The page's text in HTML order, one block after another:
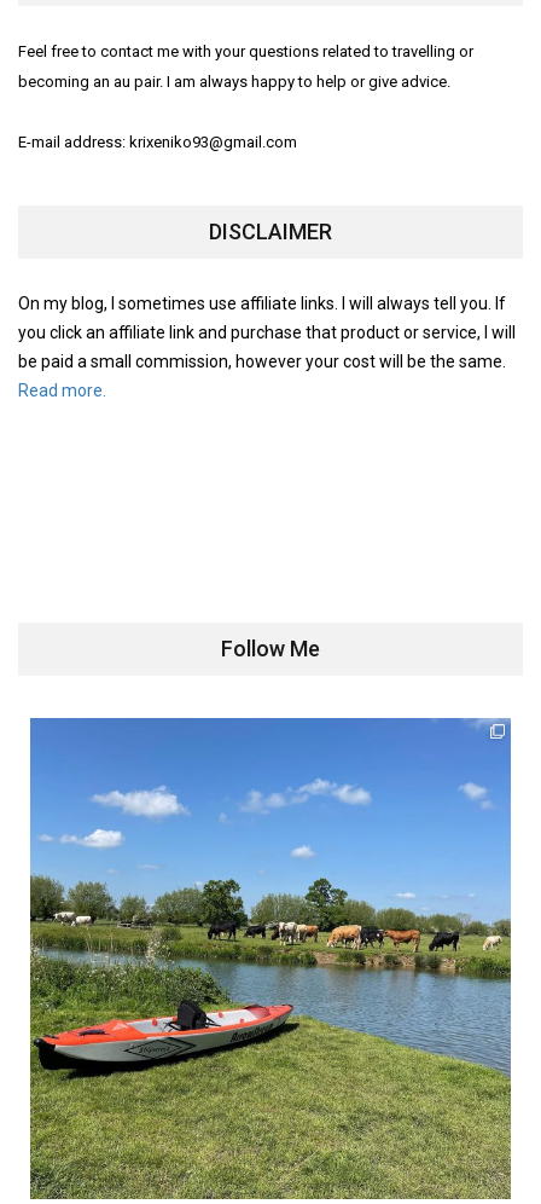
Feel free to contact me with your questions related to travelling or
becoming an au pair. I am always happy to help or give advice.
E-mail address: krixeniko93@gmail.com
DISCLAIMER
On my blog, I sometimes use affiliate links. I will always tell you. If
you click an affiliate link and purchase that product or service, I will
be paid a small commission, however your cost will be the same.
Read more.
Follow Me